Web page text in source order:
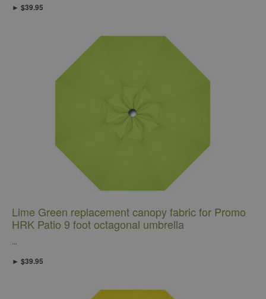
► $39.95
Lime Green replacement canopy fabric for Promo
HRK Patio 9 foot octagonal umbrella
► $39.95